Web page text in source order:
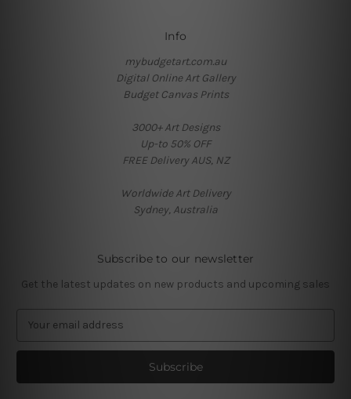
Info
mybudgetart.com.au
Digital Online Art Gallery
Budget Canvas Prints
3000+ Art Designs
Up-to 50% OFF
FREE Delivery AUS, NZ
Worldwide Art Delivery
Sydney, Australia
Subscribe to our newsletter
Get the latest updates on new products and upcoming sales
a
l